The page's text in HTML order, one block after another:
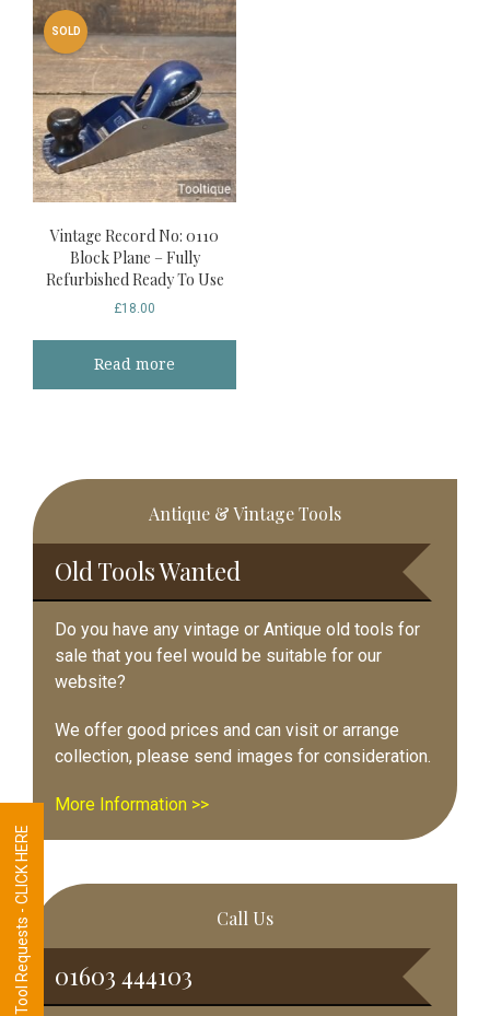
SOLD
Vintage Record No: 0110
Block Plane – Fully
Refurbished Ready To Use
£18.00
Read more
Primary
Sidebar
Antique & Vintage Tools
Old Tools Wanted
Do you have any vintage or Antique old tools for
sale that you feel would be suitable for our
website?
We offer good prices and can visit or arrange
collection, please send images for consideration.
More Information >>
Call Us
01603 444103
Tool Requests - CLICK HERE